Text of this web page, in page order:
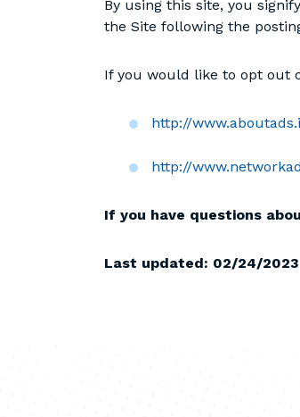
By using this site, you
the Site following the
If you would like to opt out
http://
http://
If you have questions
Last updated: 02/24/2023